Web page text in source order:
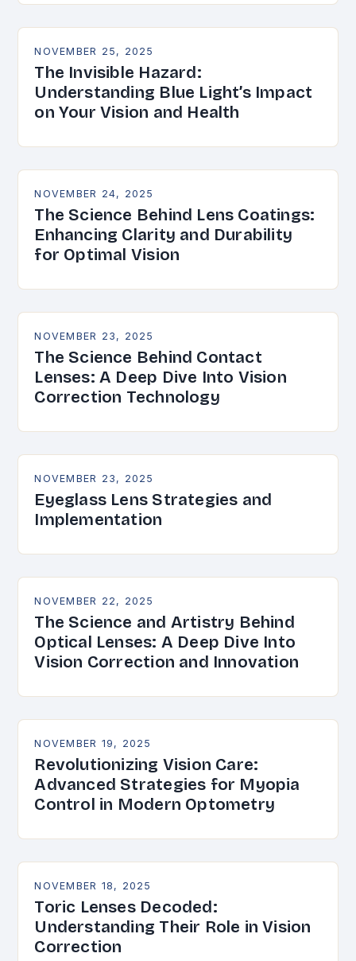
NOVEMBER 25, 2025
The Invisible Hazard:
Understanding Blue Light’s Impact
on Your Vision and Health
NOVEMBER 24, 2025
The Science Behind Lens Coatings:
Enhancing Clarity and Durability
for Optimal Vision
NOVEMBER 23, 2025
The Science Behind Contact
Lenses: A Deep Dive Into Vision
Correction Technology
NOVEMBER 23, 2025
Eyeglass Lens Strategies and
Implementation
NOVEMBER 22, 2025
The Science and Artistry Behind
Optical Lenses: A Deep Dive Into
Vision Correction and Innovation
NOVEMBER 19, 2025
Revolutionizing Vision Care:
Advanced Strategies for Myopia
Control in Modern Optometry
NOVEMBER 18, 2025
Toric Lenses Decoded:
Understanding Their Role in Vision
Correction